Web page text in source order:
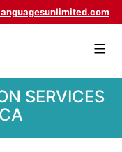
SERVICES